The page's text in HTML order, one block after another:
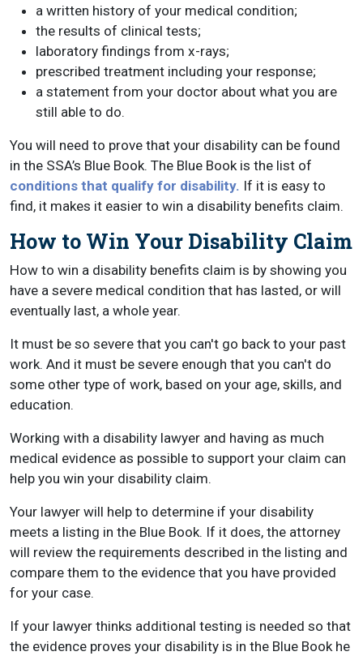
a written history of your medical condition;
the results of clinical tests;
laboratory findings from x-rays;
prescribed treatment including your response;
a statement from your doctor about what you are
still able to do.
You will need to prove that your disability can be found
in the SSA’s Blue Book. The Blue Book is the list of
conditions that qualify for disability. If it is easy to
find, it makes it easier to win a disability benefits claim.
How to Win Your Disability Claim
How to win a disability benefits claim is by showing you
have a severe medical condition that has lasted, or will
eventually last, a whole year.
It must be so severe that you can't go back to your past
work. And it must be severe enough that you can't do
some other type of work, based on your age, skills, and
education.
Working with a disability lawyer and having as much
medical evidence as possible to support your claim can
help you win your disability claim.
Your lawyer will help to determine if your disability
meets a listing in the Blue Book. If it does, the attorney
will review the requirements described in the listing and
compare them to the evidence that you have provided
for your case.
If your lawyer thinks additional testing is needed so that
the evidence proves your disability is in the Blue Book he